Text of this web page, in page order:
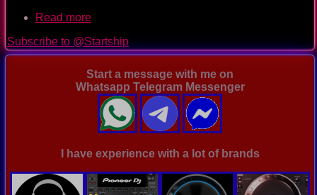
Read more
video
mix
of
sci-
fi
films
StarTship
Day
2
Subscribe to @Startship
Start a message with me on
Whatsapp Telegram Messenger
I have experience with a lot of brands